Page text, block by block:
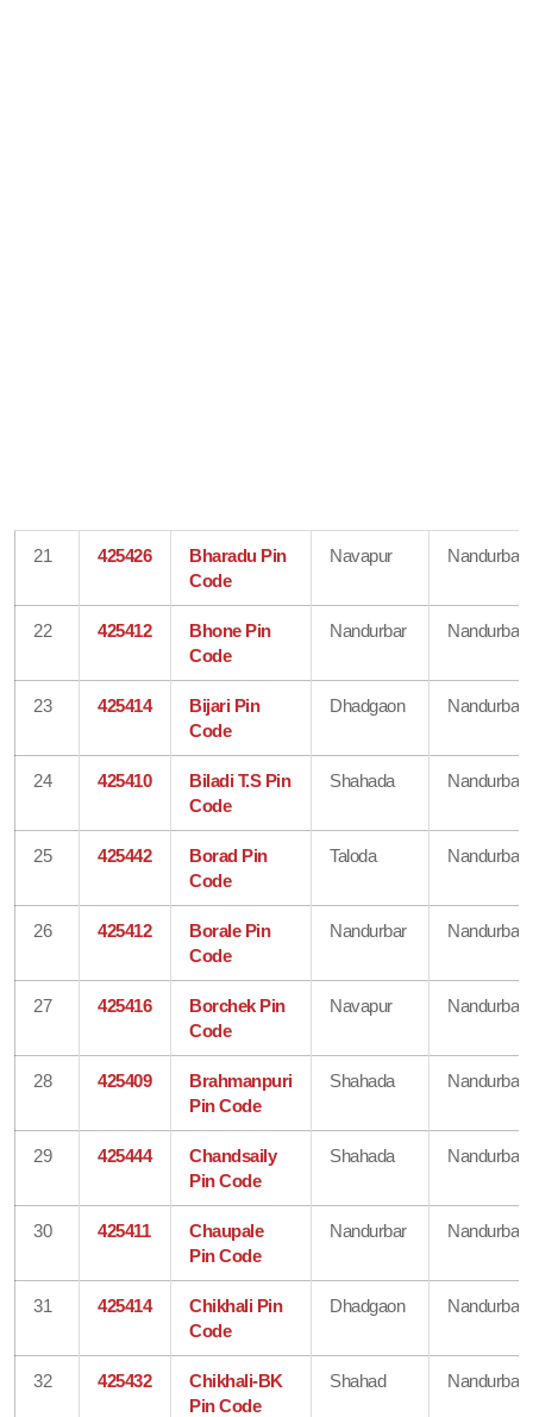
21 425426
Bharadu Pin
Code
Navapur Nandurbar
22 425412
Bhone Pin
Code
Nandurbar Nandurbar
23 425414
Bijari Pin
Code
Dhadgaon Nandurbar
24 425410
Biladi T.S Pin
Code
Shahada Nandurbar
25 425442
Borad Pin
Code
Taloda Nandurbar
26 425412
Borale Pin
Code
Nandurbar Nandurbar
27 425416
Borchek Pin
Code
Navapur Nandurbar
28 425409
Brahmanpuri
Pin Code
Shahada Nandurbar
29 425444
Chandsaily
Pin Code
Shahada Nandurbar
30 425411
Chaupale
Pin Code
Nandurbar Nandurbar
31 425414
Chikhali Pin
Code
Dhadgaon Nandurbar
32 425432
Chikhali-BK
Pin Code
Shahad Nandurbar